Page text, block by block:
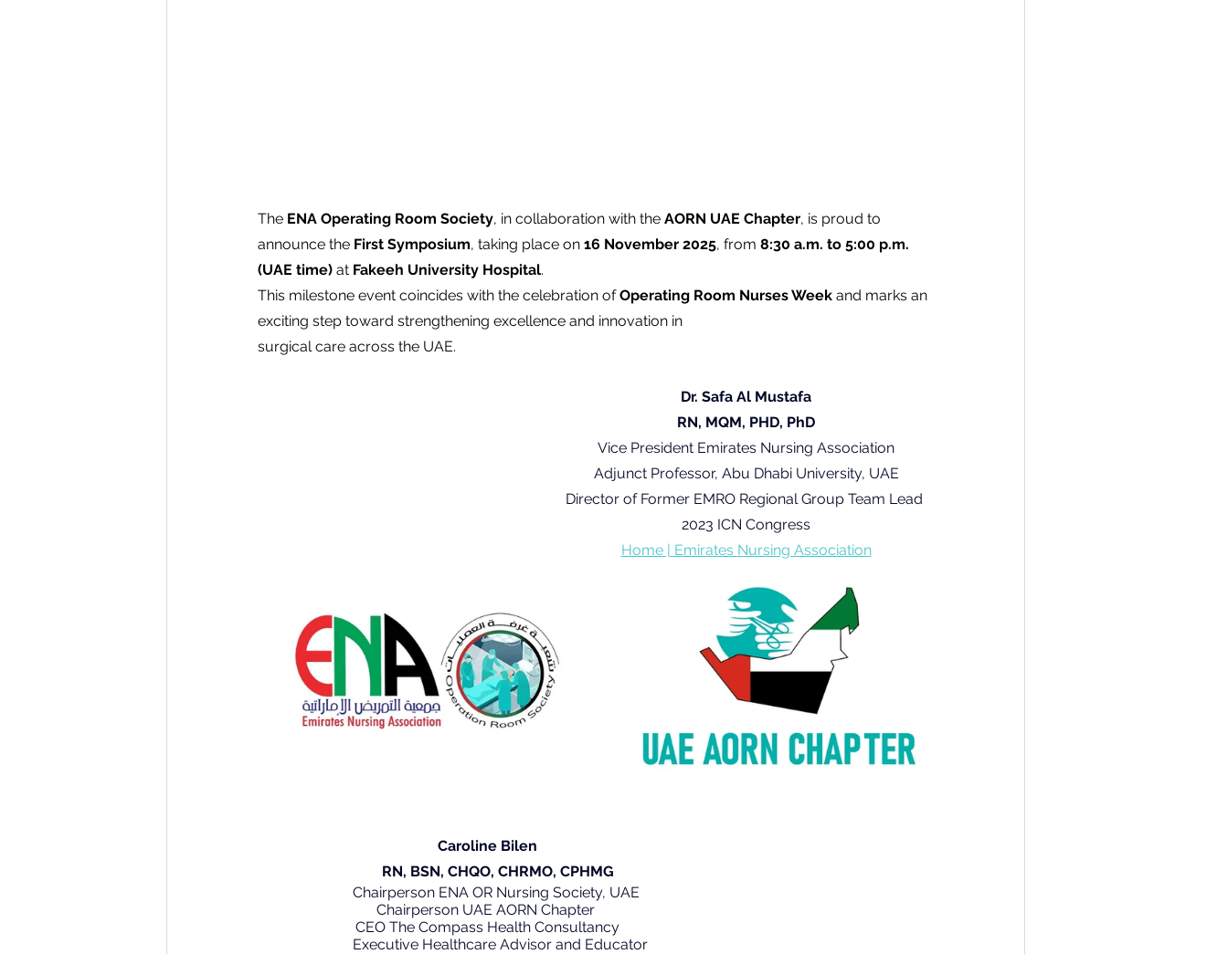
The ENA Operating Room Society, in collaboration with the AORN UAE Chapter, is proud to
announce the First Symposium, taking place on 16 November 2025, from 8:30 a.m. to 5:00 p.m.
(UAE time) at Fakeeh University Hospital.
This milestone event coincides with the celebration of Operating Room Nurses Week and marks an
exciting step toward strengthening excellence and innovation in
surgical care across the UAE.
Dr. Safa Al Mustafa
RN, MQM, PHD, PhD
Vice President Emirates Nursing Association
Adjunct Professor, Abu Dhabi University, UAE
Director of Former EMRO Regional Group Team Lead
2023 ICN Congress
Home | Emirates Nursing Association
Caroline Bilen
RN, BSN, CHQO, CHRMO, CPHMG
Chairperson ENA OR Nursing Society, UAE
Chairperson UAE AORN Chapter
CEO The Compass Health Consultancy
Executive Healthcare Advisor and Educator